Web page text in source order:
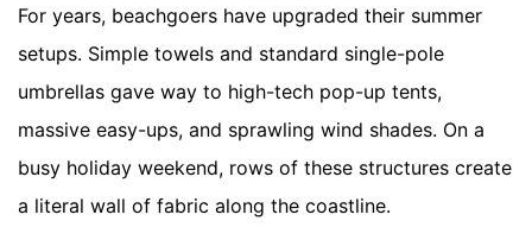
For years, beachgoers have upgraded their summer
setups. Simple towels and standard single-pole
umbrellas gave way to high-tech pop-up tents,
massive easy-ups, and sprawling wind shades. On a
busy holiday weekend, rows of these structures create
a literal wall of fabric along the coastline.